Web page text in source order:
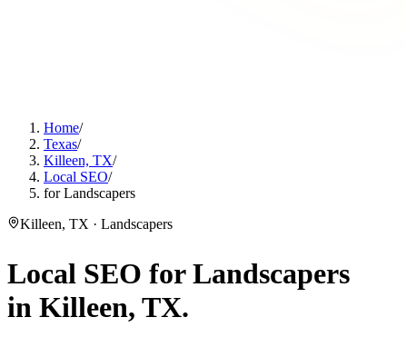
Home/
Texas/
Killeen, TX/
Local SEO/
for Landscapers
Killeen, TX · Landscapers
Local SEO forLandscapers
in Killeen, TX.